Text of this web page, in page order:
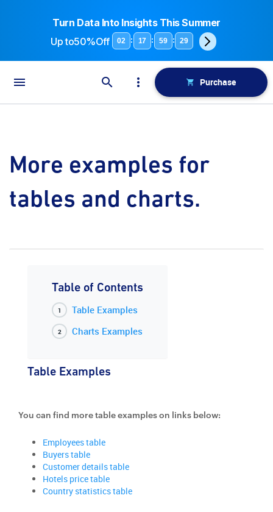
Turn Data Into Insights This Summer
Up to50%Off 02 : 17 : 59 : 29
Purchase
More examples for
tables and charts.
Table of Contents
Table Examples
Charts Examples
Table Examples
You can find more table examples on links below:
Employees table
Buyers table
Customer details table
Hotels price table
Country statistics table